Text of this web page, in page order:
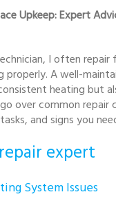
Upkeep: Expert
I often
properly. A well-
heating but
over common repair
and signs you
expert
System Issues